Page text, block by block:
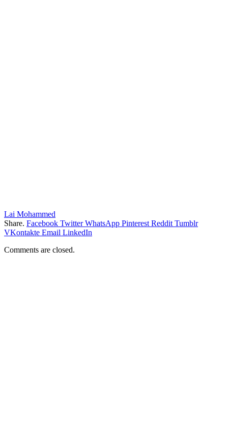
Lai Mohammed
Share. Facebook Twitter WhatsApp Pinterest Reddit Tumblr
VKontakte Email LinkedIn
Comments are closed.